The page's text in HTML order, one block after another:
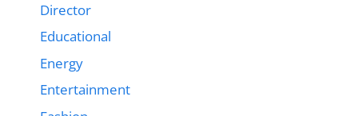
Director
Educational
Energy
Entertainment